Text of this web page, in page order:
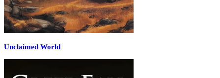
Unclaimed World